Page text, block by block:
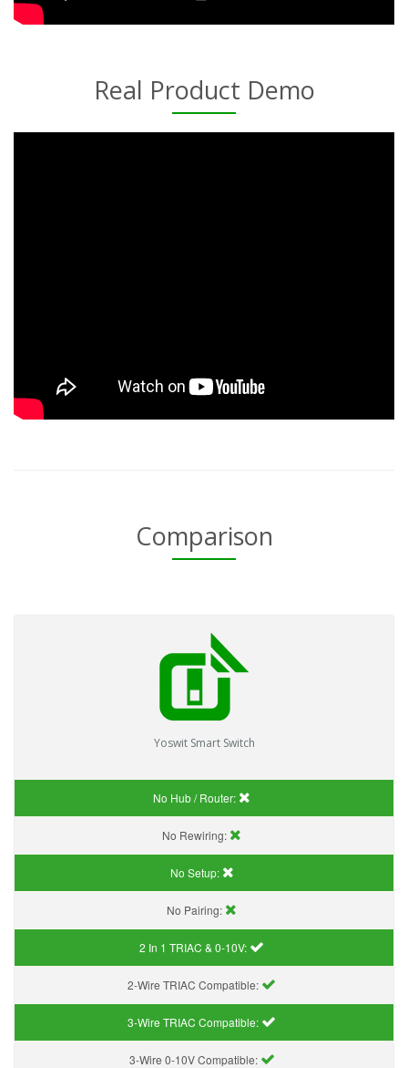
Real Product Demo
Comparison
Yoswit Smart Switch
No Hub / Router:
No Rewiring:
No Setup:
No Pairing:
2 In 1 TRIAC & 0-10V:
2-Wire TRIAC Compatible:
3-Wire TRIAC Compatible:
3-Wire 0-10V Compatible: